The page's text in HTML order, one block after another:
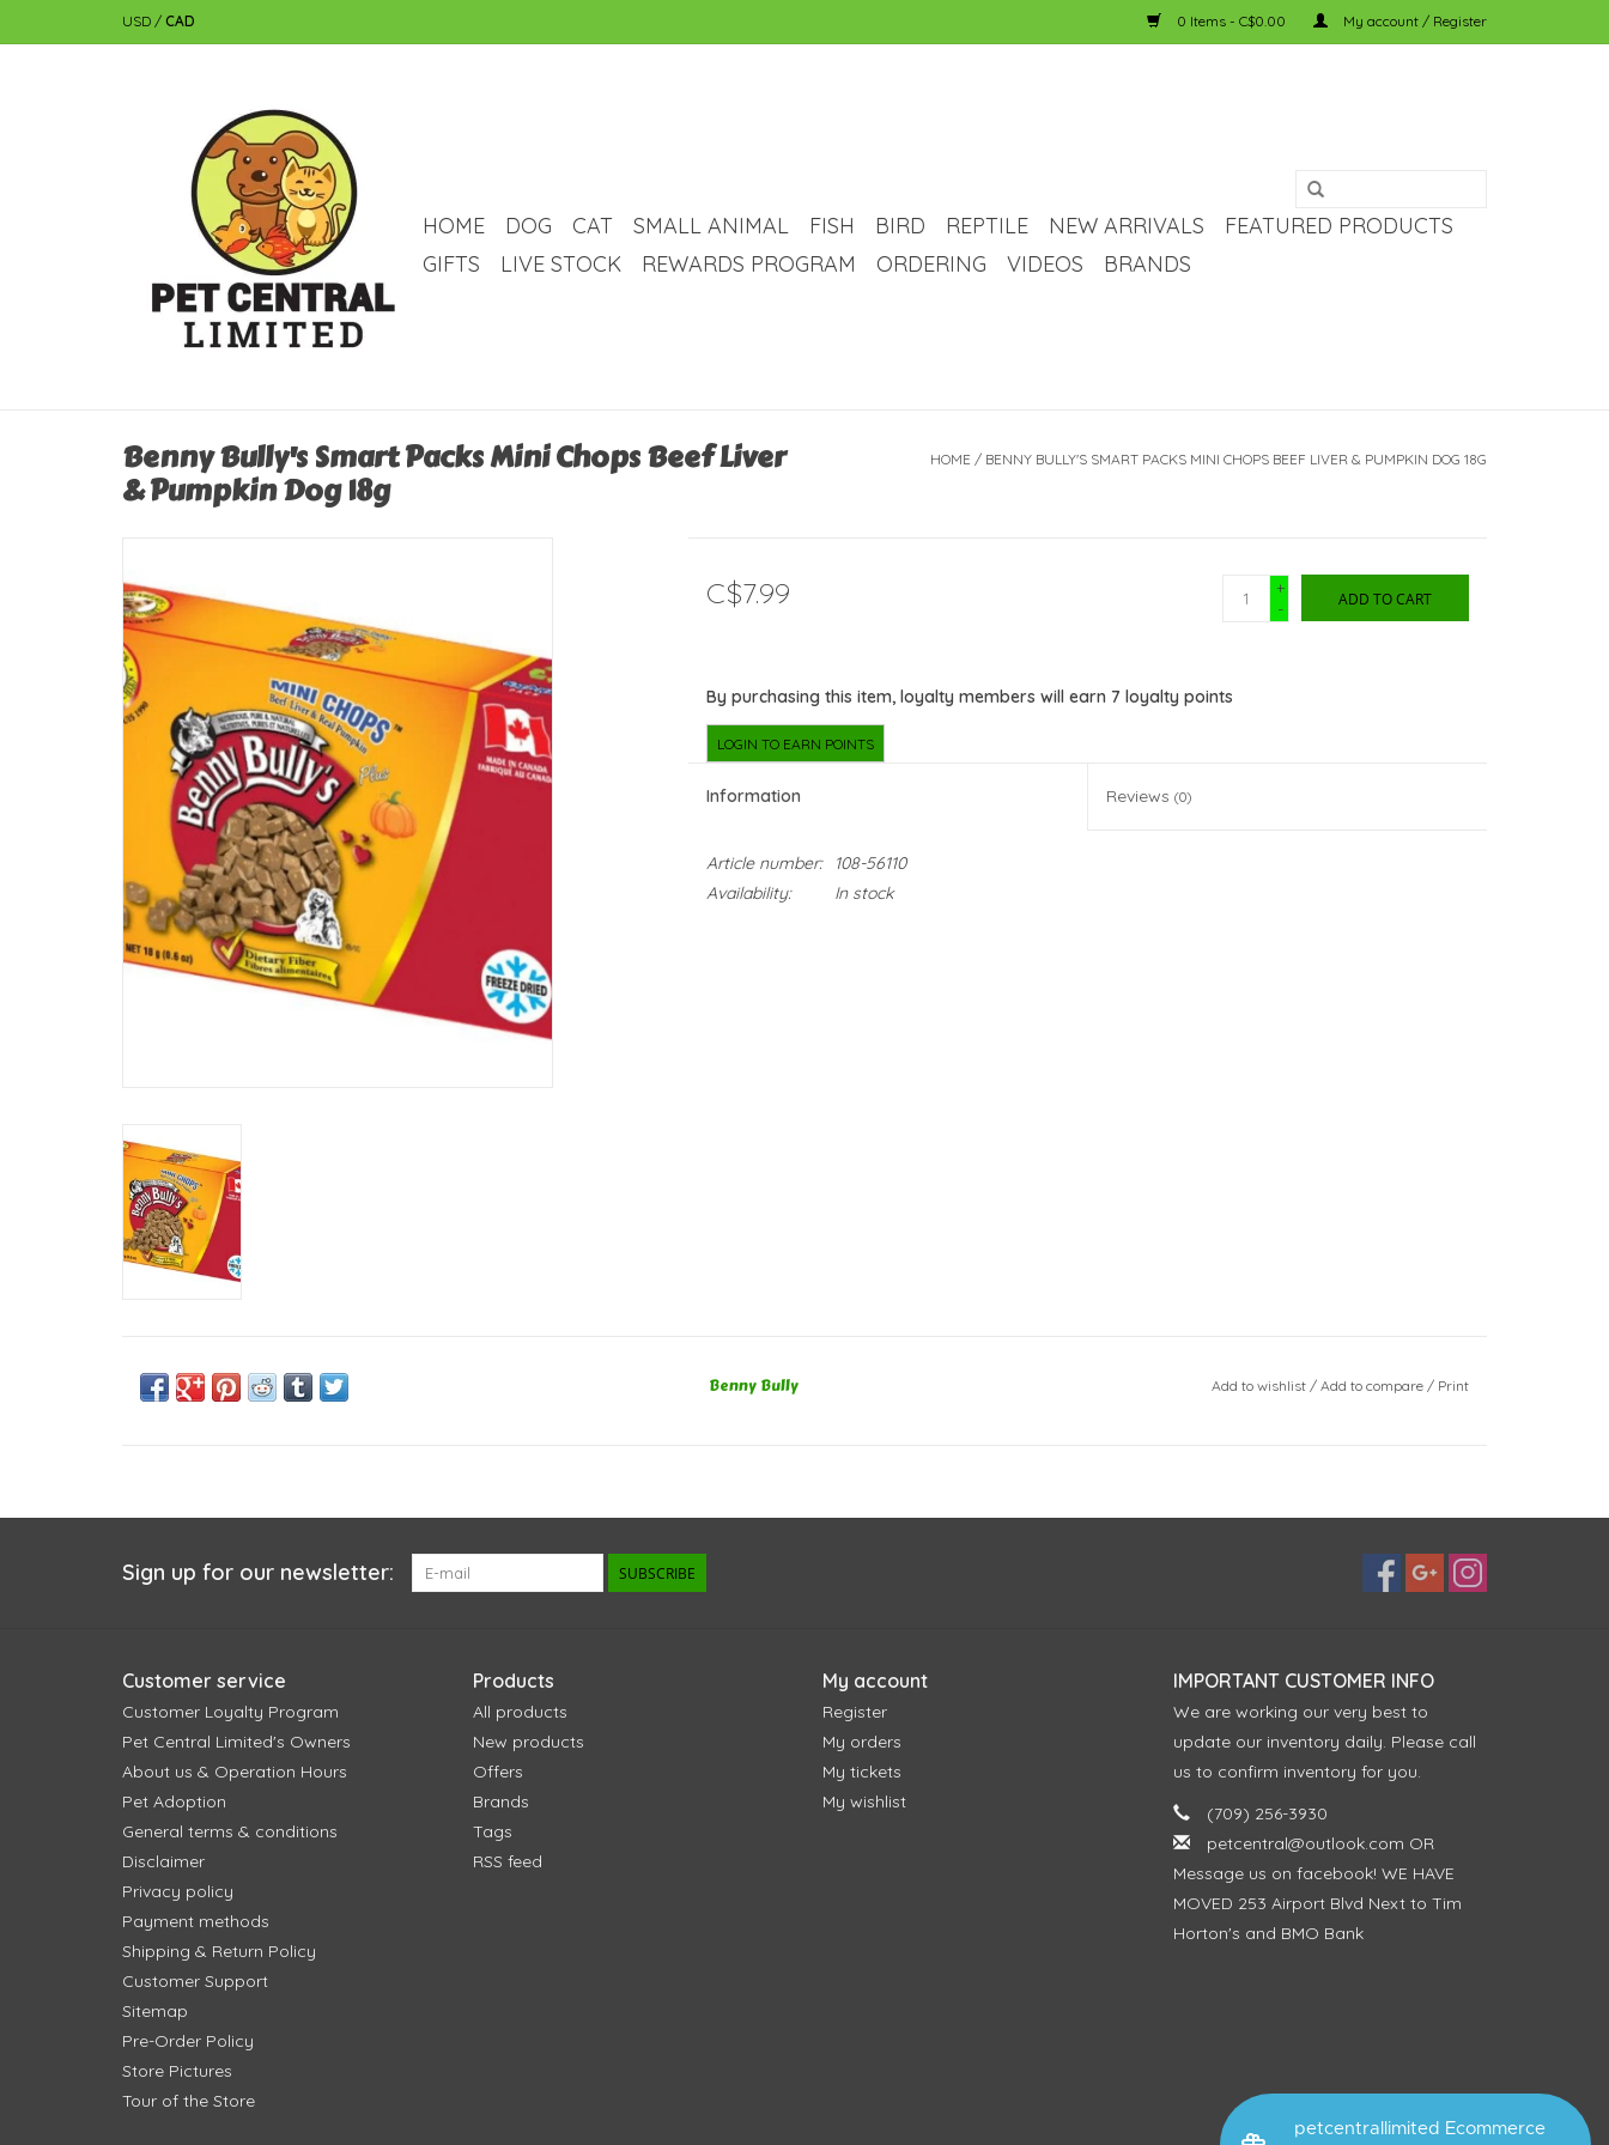
petcentrallimited Ecommerce
USD / CAD 0 Items - C$0.00 My account / Register
HOME DOG CAT SMALL ANIMAL FISH BIRD REPTILE NEW ARRIVALS
FEATURED PRODUCTS
GIFTS
LIVE STOCK REWARDS PROGRAM ORDERING VIDEOS BRANDS
Benny Bully's Smart Packs Mini Chops Beef Liver
& Pumpkin Dog 18g
HOME / BENNY BULLY'S SMART PACKS MINI CHOPS BEEF LIVER & PUMPKIN DOG 18G
C$7.99
+
-
ADD TO CART
By purchasing this item, loyalty members will earn 7 loyalty points
LOGIN TO EARN POINTS
Information Reviews(0)
Article number:
108-56110
Availability:
In stock
Benny Bully Add to wishlist/ Add to compare / Print
Sign up for our newsletter: SUBSCRIBE
Customer service
Customer Loyalty Program
Pet Central Limited's Owners
About us & Operation Hours
Pet Adoption
General terms & conditions
Disclaimer
Privacy policy
Payment methods
Shipping & Return Policy
Customer Support
Sitemap
Pre-Order Policy
Store Pictures
Tour of the Store
Products
All products
New products
Offers
Brands
Tags
RSS feed
My account
Register
My orders
My tickets
My wishlist
IMPORTANT CUSTOMER INFO
We are working our very best to
update our inventory daily. Please call
us to confirm inventory for you.
(709) 256-3930
petcentral@outlook.com OR
Message us on facebook! WE HAVE
MOVED 253 Airport Blvd Next to Tim
Horton's and BMO Bank